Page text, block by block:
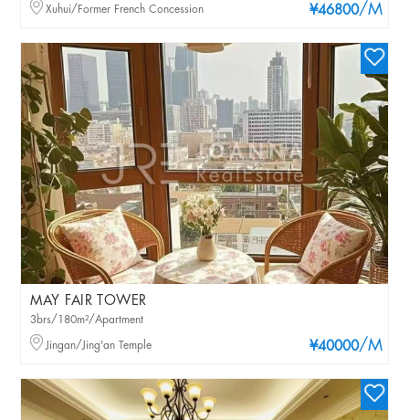
¥46800/M
Xuhui/Former French Concession
MAY FAIR TOWER
¥40000/M
3brs/180m²/Apartment
Jingan/Jing'an Temple